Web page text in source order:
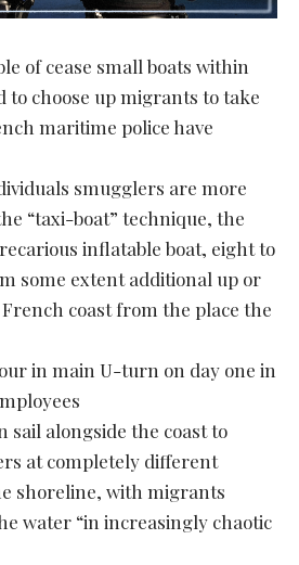
of cease small boats within
to choose up migrants to take
maritime police have
smugglers are more
“taxi-boat” technique, the
inflatable boat, eight to
some extent additional up or
coast from the place the
in main U-turn on day one in
sail alongside the coast to
at completely different
shoreline, with migrants
water “in increasingly chaotic